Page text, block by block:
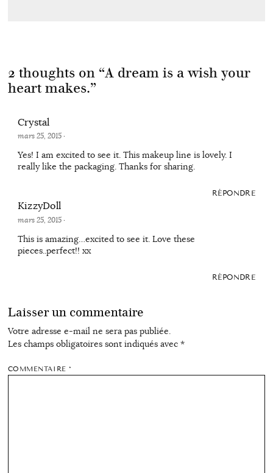
2 thoughts on “A dream is a wish your
heart makes.”
Crystal
mars 25, 2015·
Yes! I am excited to see it. This makeup line is lovely. I
really like the packaging. Thanks for sharing.
RÉPONDRE
KizzyDoll
mars 25, 2015·
This is amazing…excited to see it. Love these
pieces..perfect!! xx
RÉPONDRE
Laisser un commentaire
Votre adresse e-mail ne sera pas publiée.
Les champs obligatoires sont indiqués avec *
COMMENTAIRE*